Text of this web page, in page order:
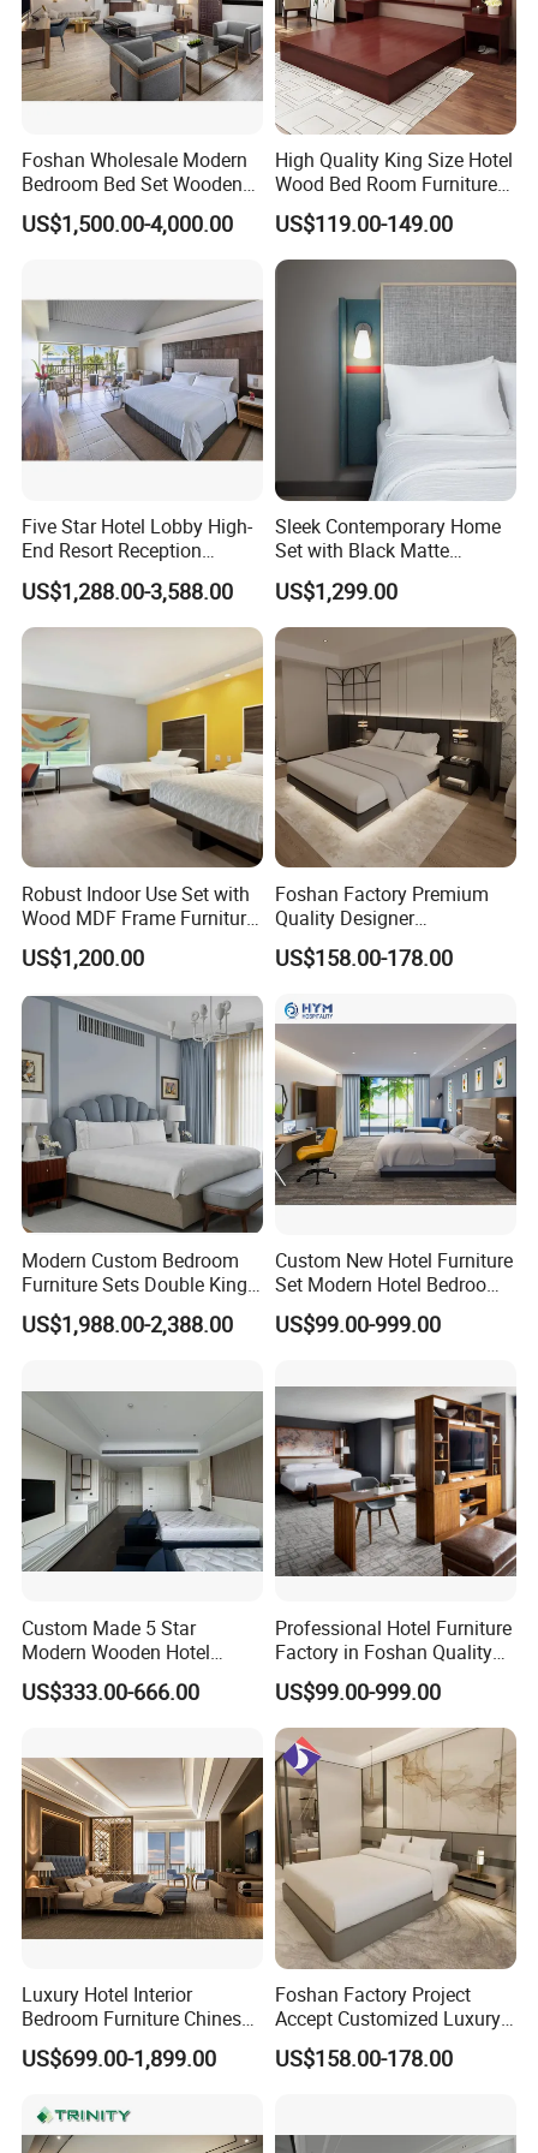
Foshan H& P Furniture Co., Ltd(Du
Gao Hotel Furniture) is a professional
hotel furniture manufacturer located in
Foshan City of Guangdong Province.
Our factory has more than 50, 000
SQM standard production workshop,
5, 000 SQM offices with showroom,
and around 200 experienced staffs.
We specialized in designing and
your hotel furniture customization and project delivery
needs.
Foshan Wholesale Modern
Bedroom Bed Set Wooden
Custom 5 Star Hotel
Furniture
US$1,500.00-4,000.00
High Quality King Size Hotel
Wood Bed Room Furnitures
US$119.00-149.00
Five Star Hotel Lobby High-
End Resort Reception
Furniture for Hotel and Villa
US$1,288.00-3,588.00
Sleek Contemporary Home
Set with Black Matte
Furniture Combination
US$1,299.00
Robust Indoor Use Set with
Wood MDF Frame Furniture
Combination
US$1,200.00
Foshan Factory Premium
Quality Designer
Customized Project Solid
Wood 3 5 Star Resort Hotel
US$158.00-178.00
Modern Custom Bedroom
Furniture Sets Double King
Luxury Hotel Furniture
Bedroom for Hospitality
US$1,988.00-2,388.00
Custom New Hotel Furniture
Set Modern Hotel Bedroom
Furniture Sets
US$99.00-999.00
Custom Made 5 Star
Modern Wooden Hotel
Room Furnishings Bedroom
Set Luxury Hotel Furniture
Furniture
US$333.00-666.00
Professional Hotel Furniture
Factory in Foshan Quality
Customized 5 Star Hotel
Furniture
US$99.00-999.00
Luxury Hotel Interior
Bedroom Furniture Chinese
Factory Custom Made 5
Star Hotel Room Set
US$699.00-1,899.00
Foshan Factory Project
Accept Customized Luxury
Modern 5 Star Hotel
Bedroom Furniture Set
US$158.00-178.00